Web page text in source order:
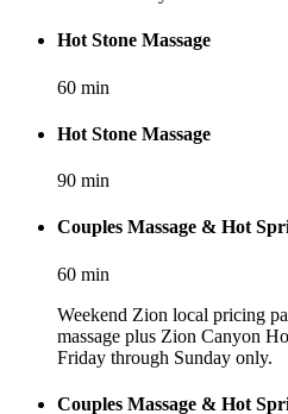
Hot Stone Massage
60 min
Hot Stone Massage
90 min
Couples Massage & Hot
60 min
Weekend Zion local pricing
massage plus Zion Canyon
Friday through Sunday only.
Couples Massage & Hot